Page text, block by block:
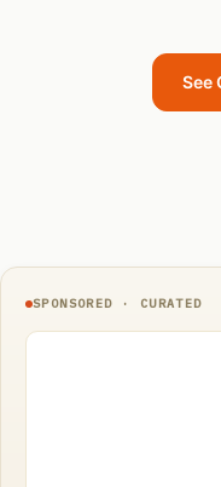
See
SPONSORED · CURATED